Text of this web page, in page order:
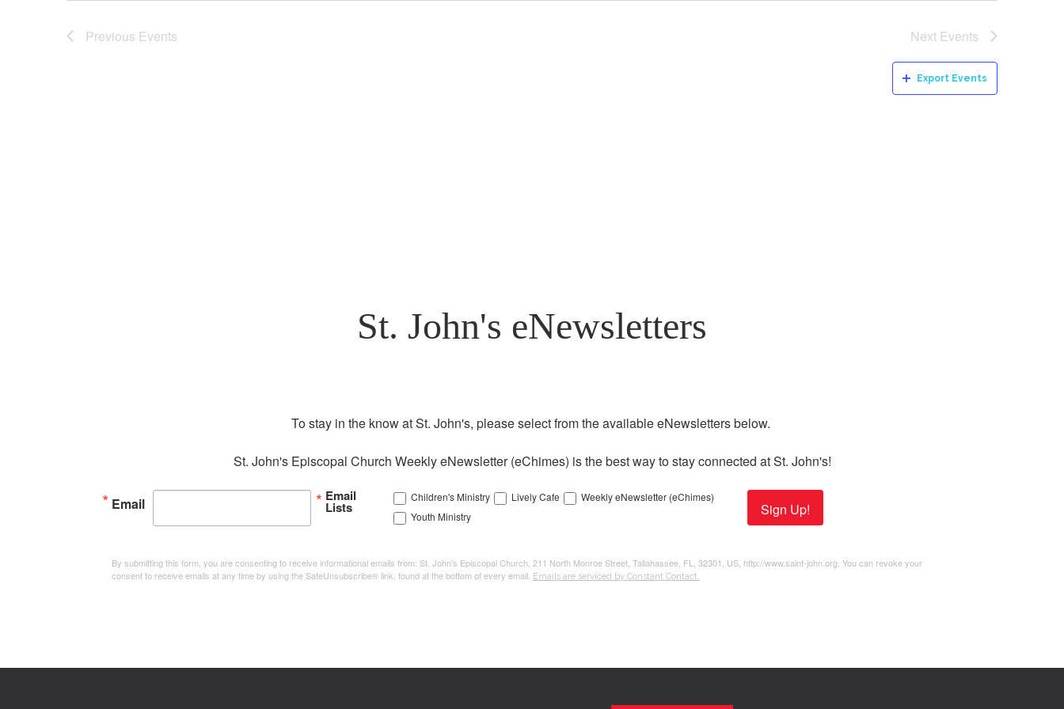
Previous Events Next Events
Export Events
St. John's eNewsletters
To stay in the know at St. John's, please select from the available eNewsletters below.
St. John's Episcopal Church Weekly eNewsletter (eChimes) is the best way to stay connected at St. John's!
Email Email
Lists
Children's Ministry Lively Cafe
Weekly eNewsletter (eChimes)
Youth Ministry
By submitting this form, you are consenting to receive informational emails from: St. John's Episcopal Church, 211 North Monroe Street, Tallahassee, FL, 32301, US, http://www.saint-john.org. You can revoke your
consent to receive emails at any time by using the SafeUnsubscribe® link, found at the bottom of every email. Emails are serviced by Constant Contact.
Sign Up!